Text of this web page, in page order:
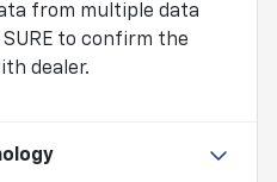
from multiple data
SURE to confirm the
dealer.